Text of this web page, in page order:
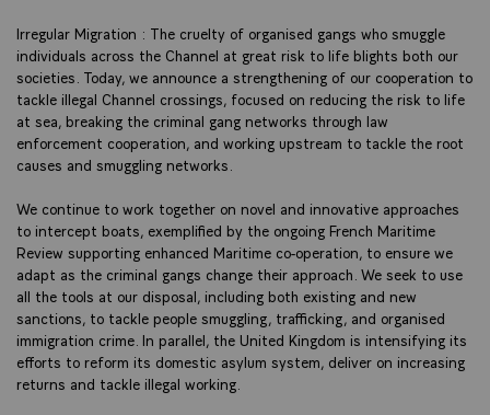
Irregular Migration : The cruelty of organised gangs who smuggle
individuals across the Channel at great risk to life blights both our
societies. Today, we announce a strengthening of our cooperation to
tackle illegal Channel crossings, focused on reducing the risk to life
at sea, breaking the criminal gang networks through law
enforcement cooperation, and working upstream to tackle the root
causes and smuggling networks.
We continue to work together on novel and innovative approaches
to intercept boats, exemplified by the ongoing French Maritime
Review supporting enhanced Maritime co-operation, to ensure we
adapt as the criminal gangs change their approach. We seek to use
all the tools at our disposal, including both existing and new
sanctions, to tackle people smuggling, trafficking, and organised
immigration crime. In parallel, the United Kingdom is intensifying its
efforts to reform its domestic asylum system, deliver on increasing
returns and tackle illegal working.